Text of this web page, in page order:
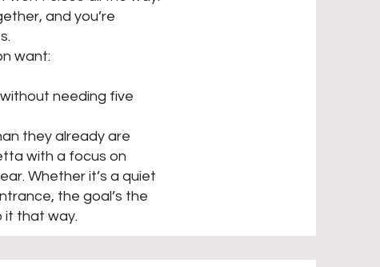
and you’re
want:
needing five
they already are
with a focus on
Whether it’s a quiet
the goal’s the
it that way.